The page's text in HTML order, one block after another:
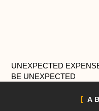
UNEXPECTED
BE UNEXPECTED